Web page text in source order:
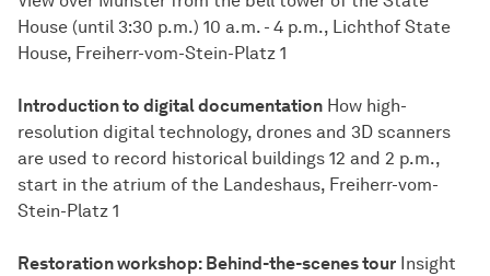
House (until 3:30 p.m.) 10 a.m. - 4 p.m., Lichthof State
House, Freiherr-vom-Stein-Platz 1
Introduction to digital documentation How high-
resolution digital technology, drones and 3D scanners
are used to record historical buildings 12 and 2 p.m.,
start in the atrium of the Landeshaus, Freiherr-vom-
Stein-Platz 1
Restoration workshop: Behind-the-scenes tour Insight